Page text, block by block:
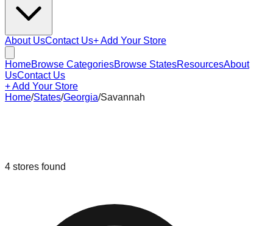
About UsContact Us+ Add Your Store
HomeBrowse CategoriesBrowse StatesResourcesAbout
UsContact Us
+ Add Your Store
Home/States/Georgia/Savannah
4 stores found